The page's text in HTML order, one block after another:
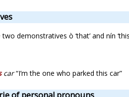
demonstratives ò ‘that’ and nín
car“I’m the one who parked this car”